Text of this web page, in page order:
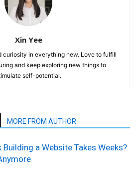
Xin Yee
curiosity in everything new. Love to fulfill
and keep exploring new things to
self-potential.
MORE FROM AUTHOR
Building a Website Takes Weeks?